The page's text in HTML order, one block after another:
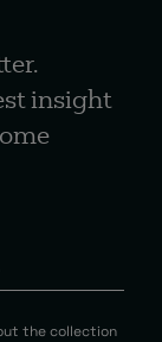
insight
the collection